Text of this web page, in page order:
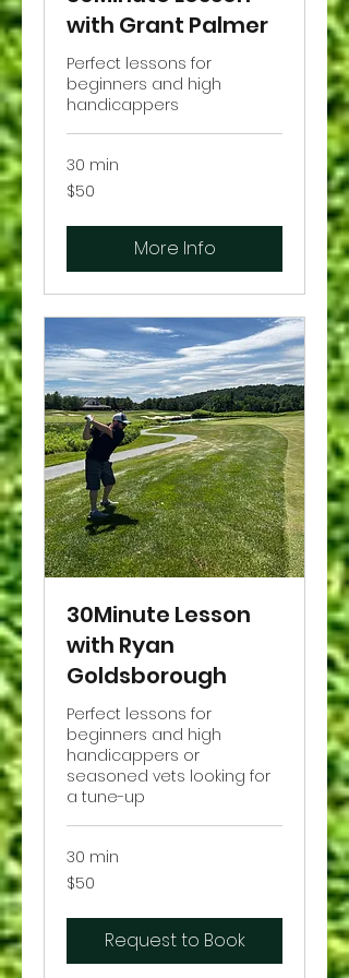
with Grant Palmer
Perfect lessons for
beginners and high
handicappers
30 min
50
US
$50
More Info
30Minute Lesson
with Ryan
Goldsborough
Perfect lessons for
beginners and high
handicappers or
seasoned vets looking for
a tune-up
30 min
50
US
$50
Request to Book